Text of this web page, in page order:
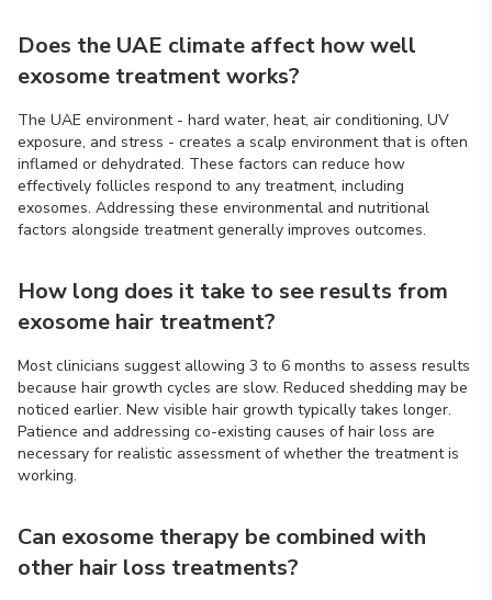
Does the UAE climate affect how well
exosome treatment works?
The UAE environment - hard water, heat, air conditioning, UV
exposure, and stress - creates a scalp environment that is often
inflamed or dehydrated. These factors can reduce how
effectively follicles respond to any treatment, including
exosomes. Addressing these environmental and nutritional
factors alongside treatment generally improves outcomes.
How long does it take to see results from
exosome hair treatment?
Most clinicians suggest allowing 3 to 6 months to assess results
because hair growth cycles are slow. Reduced shedding may be
noticed earlier. New visible hair growth typically takes longer.
Patience and addressing co-existing causes of hair loss are
necessary for realistic assessment of whether the treatment is
working.
Can exosome therapy be combined with
other hair loss treatments?